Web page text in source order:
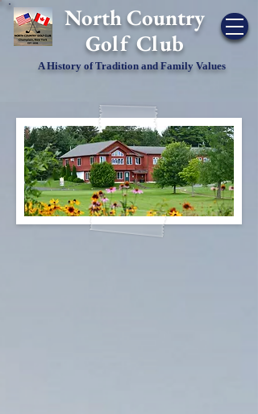
​North Country
Golf Club
A History of Tradition and Family Values